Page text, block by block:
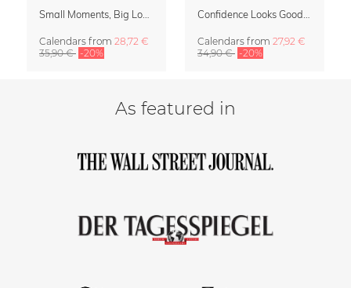
Calendars from 28,72 €
35,90 € -20%
Calendars from 27,92 €
34,90 € -20%
As featured in